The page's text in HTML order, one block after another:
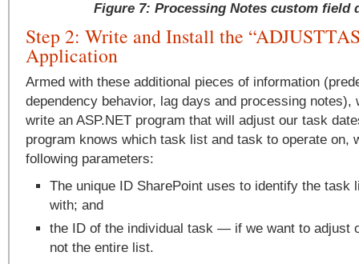
Figure 7: Processing Notes custom field
Step 2: Write and Install the
Application
Armed with these additional pieces of information
dependency behavior, lag days and processing notes),
write an ASP.NET program that will adjust our task
program knows which task list and task to operate on,
following parameters:
The unique ID SharePoint uses to identify the task
with; and
the ID of the individual task — if we want to adjust
not the entire list.